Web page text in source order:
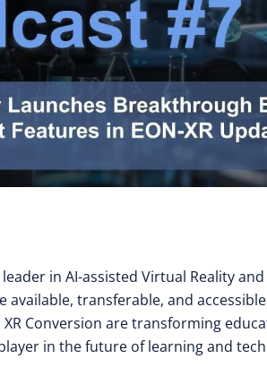
leader in AI-assisted Virtual Reality
available, transferable, and
Conversion are transforming
in the future of learning and